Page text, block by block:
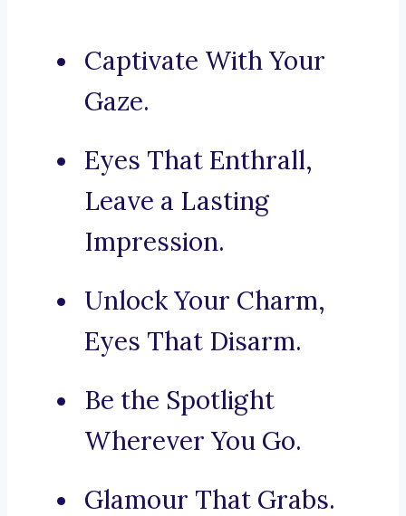
Captivate With Your
Gaze.
Eyes That Enthrall,
Leave a Lasting
Impression.
Unlock Your Charm,
Eyes That Disarm.
Be the Spotlight
Wherever You Go.
Glamour That Grabs.